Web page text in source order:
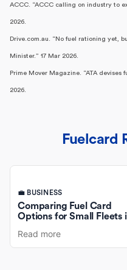
ACCC. “ACCC calling on industry to
2026.
Drive.com.au. “No fuel rationing yet,
Minister.” 17 Mar 2026.
Prime Mover Magazine. “ATA devises
2026.
Fuelcard
💼 BUSINESS
Comparing Fuel Card
Options for Small Fleets
Read more